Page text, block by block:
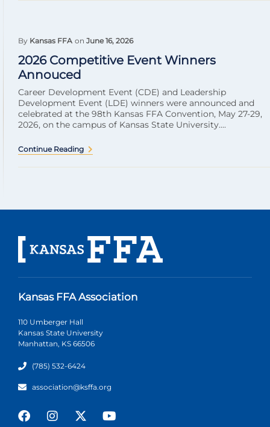
By Kansas FFA on June 16, 2026
2026 Competitive Event Winners
Annouced
Career Development Event (CDE) and Leadership
Development Event (LDE) winners were announced and
celebrated at the 98th Kansas FFA Convention, May 27-29,
2026, on the campus of Kansas State University....
Continue Reading
Kansas FFA Association
110 Umberger Hall
Kansas State University
Manhattan, KS 66506
(785) 532-6424
association@ksffa.org